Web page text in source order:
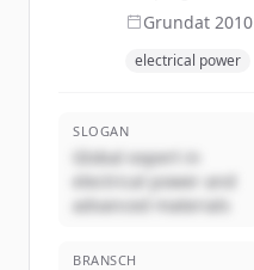
Grundat 2010
electrical power
SLOGAN
Global expert in
electrical power and
advanced materials
BRANSCH